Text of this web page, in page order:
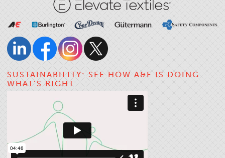
SUSTAINABILITY: SEE HOW A&E IS DOING
WHAT’S RIGHT